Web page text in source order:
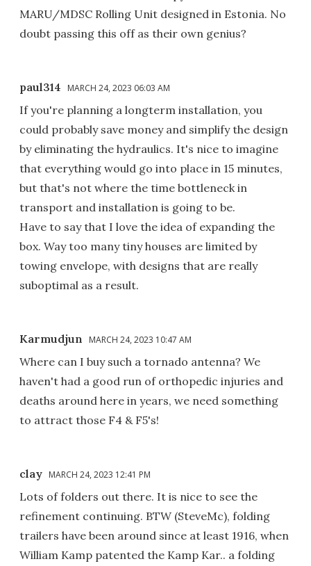
MARU/MDSC Rolling Unit designed in Estonia. No
doubt passing this off as their own genius?
paul314 MARCH 24, 2023 06:03 AM
If you're planning a longterm installation, you
could probably save money and simplify the design
by eliminating the hydraulics. It's nice to imagine
that everything would go into place in 15 minutes,
but that's not where the time bottleneck in
transport and installation is going to be.
Have to say that I love the idea of expanding the
box. Way too many tiny houses are limited by
towing envelope, with designs that are really
suboptimal as a result.
Karmudjun MARCH 24, 2023 10:47 AM
Where can I buy such a tornado antenna? We
haven't had a good run of orthopedic injuries and
deaths around here in years, we need something
to attract those F4 & F5's!
clay MARCH 24, 2023 12:41 PM
Lots of folders out there. It is nice to see the
refinement continuing. BTW (SteveMc), folding
trailers have been around since at least 1916, when
William Kamp patented the Kamp Kar.. a folding